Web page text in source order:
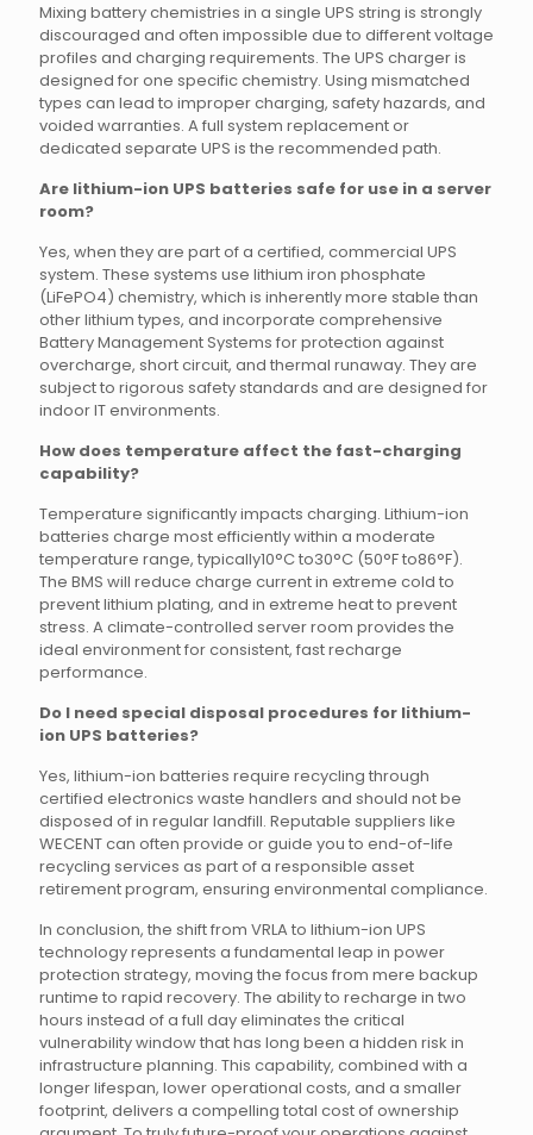
Mixing battery chemistries in a single UPS string is strongly
discouraged and often impossible due to different voltage
profiles and charging requirements. The UPS charger is
designed for one specific chemistry. Using mismatched
types can lead to improper charging, safety hazards, and
voided warranties. A full system replacement or
dedicated separate UPS is the recommended path.
Are lithium-ion UPS batteries safe for use in a server
room?
Yes, when they are part of a certified, commercial UPS
system. These systems use lithium iron phosphate
(LiFePO4) chemistry, which is inherently more stable than
other lithium types, and incorporate comprehensive
Battery Management Systems for protection against
overcharge, short circuit, and thermal runaway. They are
subject to rigorous safety standards and are designed for
indoor IT environments.
How does temperature affect the fast-charging
capability?
Temperature significantly impacts charging. Lithium-ion
batteries charge most efficiently within a moderate
temperature range, typically10°C to30°C (50°F to86°F).
The BMS will reduce charge current in extreme cold to
prevent lithium plating, and in extreme heat to prevent
stress. A climate-controlled server room provides the
ideal environment for consistent, fast recharge
performance.
Do I need special disposal procedures for lithium-
ion UPS batteries?
Yes, lithium-ion batteries require recycling through
certified electronics waste handlers and should not be
disposed of in regular landfill. Reputable suppliers like
WECENT can often provide or guide you to end-of-life
recycling services as part of a responsible asset
retirement program, ensuring environmental compliance.
In conclusion, the shift from VRLA to lithium-ion UPS
technology represents a fundamental leap in power
protection strategy, moving the focus from mere backup
runtime to rapid recovery. The ability to recharge in two
hours instead of a full day eliminates the critical
vulnerability window that has long been a hidden risk in
infrastructure planning. This capability, combined with a
longer lifespan, lower operational costs, and a smaller
footprint, delivers a compelling total cost of ownership